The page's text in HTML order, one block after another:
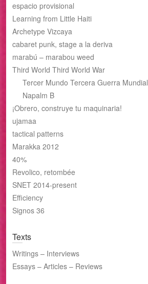
espacio provisional
Learning from Little Haiti
Archetype Vizcaya
cabaret punk, stage a la deriva
marabú – marabou weed
Third World Third World War
Tercer Mundo Tercera Guerra Mundial
Napalm B
¡Obrero, construye tu maquinaria!
ujamaa
tactical patterns
Marakka 2012
40%
Revolico, retombée
SNET 2014-present
Efficiency
Signos 36
Texts
Writings – Interviews
Essays – Articles – Reviews